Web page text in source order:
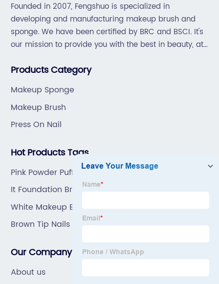
Founded in 2007, Fengshuo is specialized in
developing and manufacturing makeup brush and
sponge. We have been certified by BRC and BSCI. It's
our mission to provide you with the best in beauty, at
Products Category
Makeup Sponge
Makeup Brush
Press On Nail
Hot Products Tags
Pink Powder Puff Tree
It Foundation Brush
White Makeup Brushes
Brown Tip Nails
Our Company
About us